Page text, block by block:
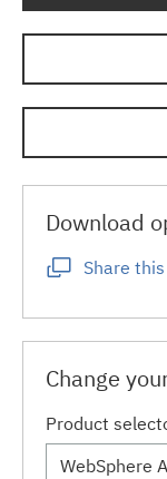
Download
Share
Change
Product